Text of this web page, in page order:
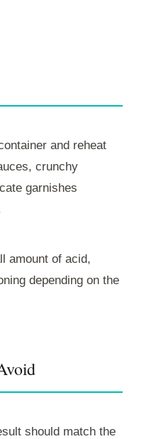
and reheat
crunchy
garnishes
amount of acid,
depending on the
should match the